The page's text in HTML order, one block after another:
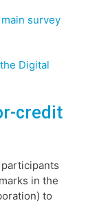
survey
Digital
credit
in the
to